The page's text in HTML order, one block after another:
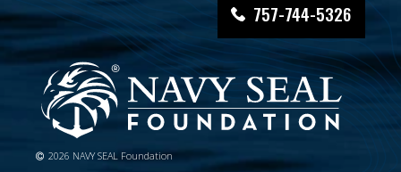
757-744-5326
2026 NAVY SEAL Foundation